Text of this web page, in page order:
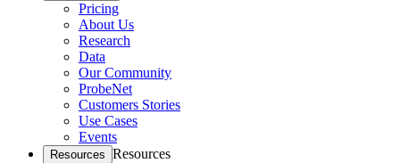
Pricing
About Us
Research
Data
Our Community
ProbeNet
Customers Stories
Use Cases
Events
Resources Resources